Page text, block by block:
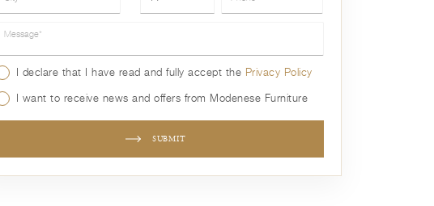
Message*
I declare that I have read and fully accept the Privacy Policy
I want to receive news and offers from Modenese Furniture
SUBMIT